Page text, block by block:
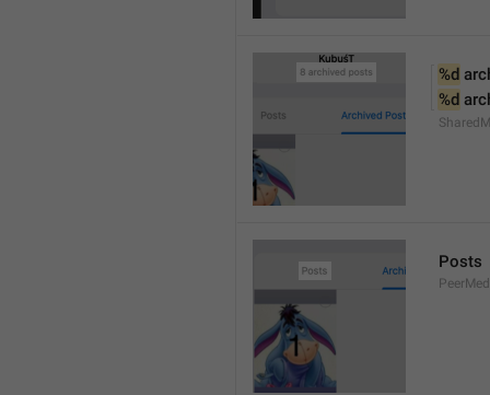
%d
%d
Posts